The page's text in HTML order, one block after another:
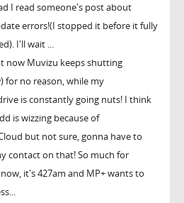
I read someone's post about
errors!(I stopped it before it fully
I'll wait ...
now Muvizu keeps shutting
for no reason, while my
is constantly going nuts! I think
is wizzing because of
but not sure, gonna have to
contact on that! So much for
it's 427am and MP+ wants to